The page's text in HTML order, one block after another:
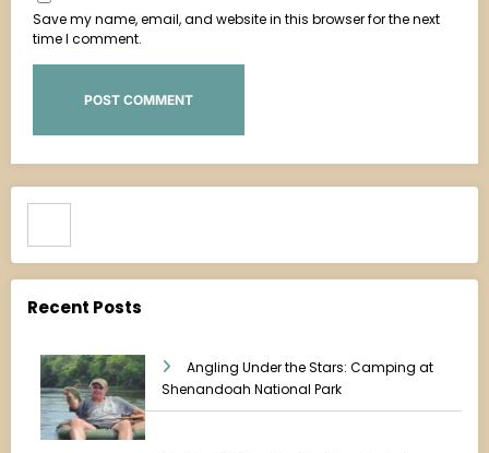
Save my name, email, and website in this browser for the next
time I comment.
Recent Posts
Angling Under the Stars: Camping at
Shenandoah National Park